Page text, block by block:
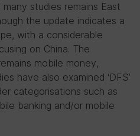
studies remains East
the update indicates a
with a considerable
on China. The
mobile money,
have also examined ‘DFS’
categorisations such as
banking and/or mobile